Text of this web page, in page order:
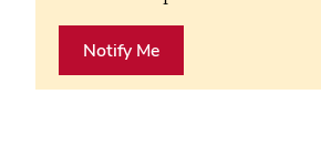
Notify Me